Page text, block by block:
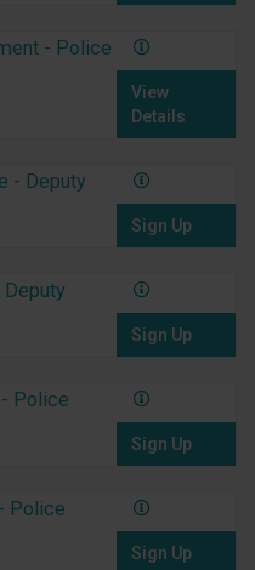
- Police
View
Details
- Deputy
Sign Up
Sign Up
Police
Sign Up
Police
Sign Up